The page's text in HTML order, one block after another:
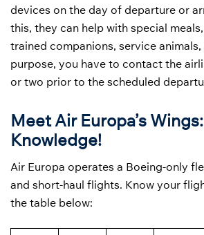
devices on the day of departure or
this, they can help with special
trained companions, service
purpose, you have to contact the
or two prior to the scheduled
Meet Air Europa’s
Knowledge!
Air Europa operates a Boeing-only
and short-haul flights. Know your
the table below: